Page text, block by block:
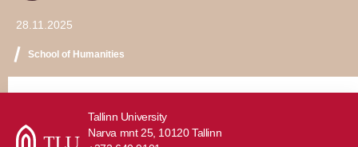
28.11.2025
School of Humanities
Tallinn University
Narva mnt 25, 10120 Tallinn